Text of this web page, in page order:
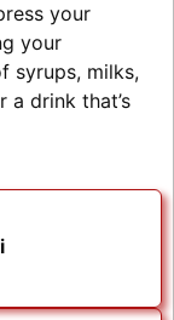
your
your
syrups, milks,
a drink that’s